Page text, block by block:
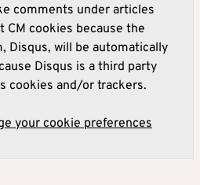
comments under articles
CM cookies because the
Disqus, will be automatically
Disqus is a third party
cookies and/or trackers.
your cookie preferences